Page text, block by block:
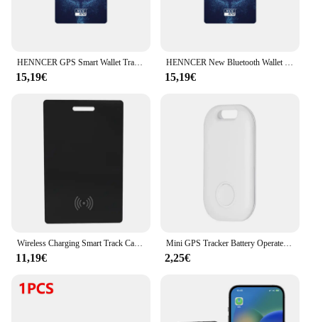
15,19€ 15,19€
11,19€
Mini GPS Tracker Battery Operated Bluetooth-Compatible Wireless Child Bag Wallet Finder APP Anti Lose Reminder for Apple iOS 11+
2,25€